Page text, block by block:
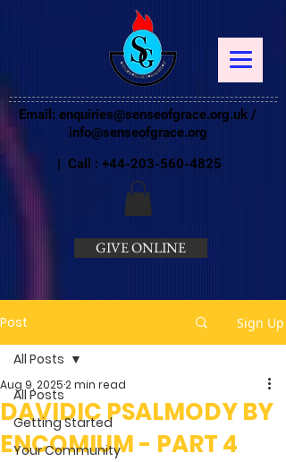
Email: enquiries@senseofgrace.org.uk /
info@senseofgrace.org
| Call : +44-203-560-4825
GIVE ONLINE
Post Sign Up
All Posts
Getting Started
Your Community
All Posts
DAVIDIC PSALMODY BY
ENCOMIUM - PART 4
Aug 9, 20252 min read